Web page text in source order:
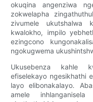
okuqina angenziwa
zokwelapha
zivumele ukutshalwa
kwalokho, impilo
ezingcono
ngokugwema
Ukusebenza kahle
efiselekayo ngesikhathi
layo elibonakalayo.
amele inhlanganisela